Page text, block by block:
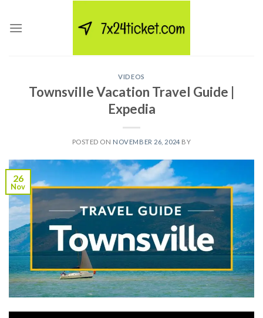
content
VIDEOS
Townsville Vacation Travel Guide |
Expedia
POSTED ON NOVEMBER 26, 2024 BY
26
Nov